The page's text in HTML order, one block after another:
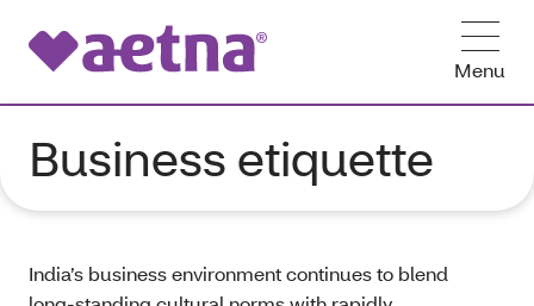
Menu
Business etiquette
India’s business environment continues to blend